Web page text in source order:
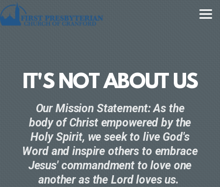
Skip to main content
IT'S NOT ABOUT US
Our Mission Statement: As the
body of Christ empowered by the
Holy Spirit, we seek to live God's
Word and inspire others to embrace
Jesus' commandment to love one
another as the Lord loves us.